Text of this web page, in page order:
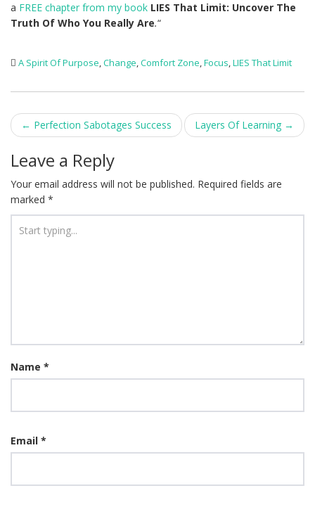
a FREE chapter from my book LIES That Limit: Uncover The
Truth Of Who You Really Are.“
A Spirit Of Purpose,Change,Comfort Zone,Focus,LIES That Limit
Post
navigation
← Perfection Sabotages Success Layers Of Learning →
Leave a Reply
Your email address will not be published. Required fields are
marked *
Name *
Email *